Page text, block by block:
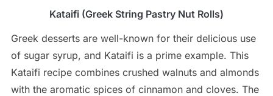
Kataifi (Greek String Pastry Nut Rolls)
Greek desserts are well-known for their delicious use
of sugar syrup, and Kataifi is a prime example. This
Kataifi recipe combines crushed walnuts and almonds
with the aromatic spices of cinnamon and cloves. The